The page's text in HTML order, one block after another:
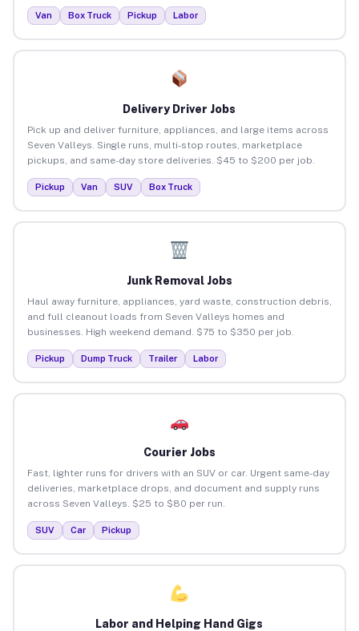
Van Box Truck Pickup Labor
Delivery Driver Jobs
Pick up and deliver furniture, appliances, and large items across
Seven Valleys. Single runs, multi-stop routes, marketplace
pickups, and same-day store deliveries. $45 to $200 per job.
Pickup Van SUV Box Truck
Junk Removal Jobs
Haul away furniture, appliances, yard waste, construction debris,
and full cleanout loads from Seven Valleys homes and
businesses. High weekend demand. $75 to $350 per job.
Pickup Dump Truck Trailer Labor
Courier Jobs
Fast, lighter runs for drivers with an SUV or car. Urgent same-day
deliveries, marketplace drops, and document and supply runs
across Seven Valleys. $25 to $80 per run.
SUV Car Pickup
Labor and Helping Hand Gigs